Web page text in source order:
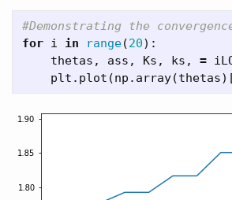
for i in range(20):
thetas , ass , Ks , ks , =
plt . plot (np . array(thetas